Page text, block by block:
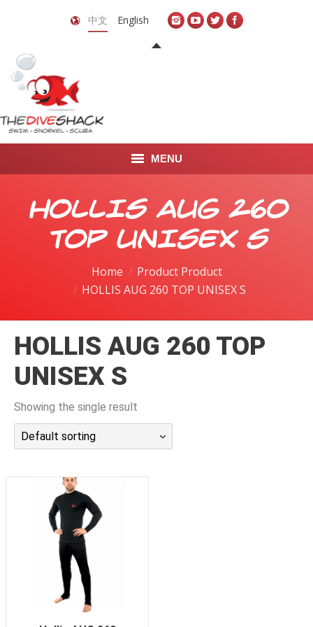
中文 English
MENU
首页
关于我们
LEARN TO FREEDIVE
HOLLIS AUG 260
TOP UNISEX S
Home
Product Product
HOLLIS AUG 260 TOP UNISEX S
HOLLIS AUG 260 TOP
UNISEX S
Showing the single result
Default sorting